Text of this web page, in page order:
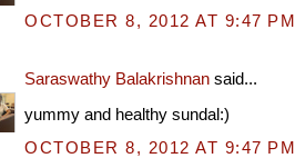
OCTOBER 8, 2012 AT 9:47 PM
Saraswathy Balakrishnan said...
yummy and healthy sundal:)
OCTOBER 8, 2012 AT 9:47 PM